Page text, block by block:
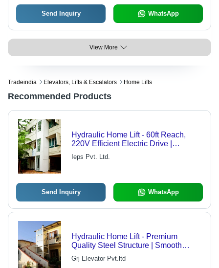
Send Inquiry WhatsApp
View More
Tradeindia Elevators, Lifts & Escalators Home Lifts
Recommended Products
Hydraulic Home Lift - 60ft Reach,
220V Efficient Electric Drive |
Compact Design for Small
Apartments
Ieps Pvt. Ltd.
Send Inquiry WhatsApp
Hydraulic Home Lift - Premium
Quality Steel Structure | Smooth
Operation, Space-Saving Design,
User-Friendly Controls
Grj Elevator Pvt.ltd